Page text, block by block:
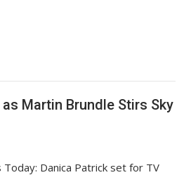
Martin Brundle Stirs Sky
Today: Danica Patrick set for TV